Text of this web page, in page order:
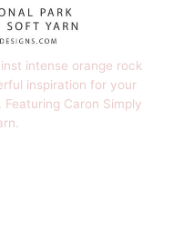
intense orange rock
inspiration for your
Caron Simply